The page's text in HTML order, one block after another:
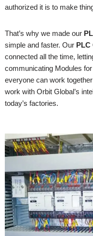
authorized it is to make
That’s why we made our
simple and faster. Our PLC
connected all the time,
communicating Modules
everyone can work
work with Orbit Global’s
today’s factories.